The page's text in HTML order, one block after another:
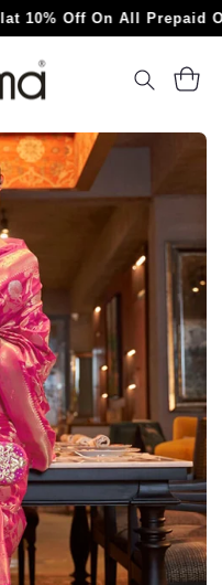
Off On All Prepaid Orders